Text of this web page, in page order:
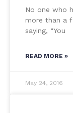
No one who
more than a
saying, “You
READ MORE »
May 24, 2016